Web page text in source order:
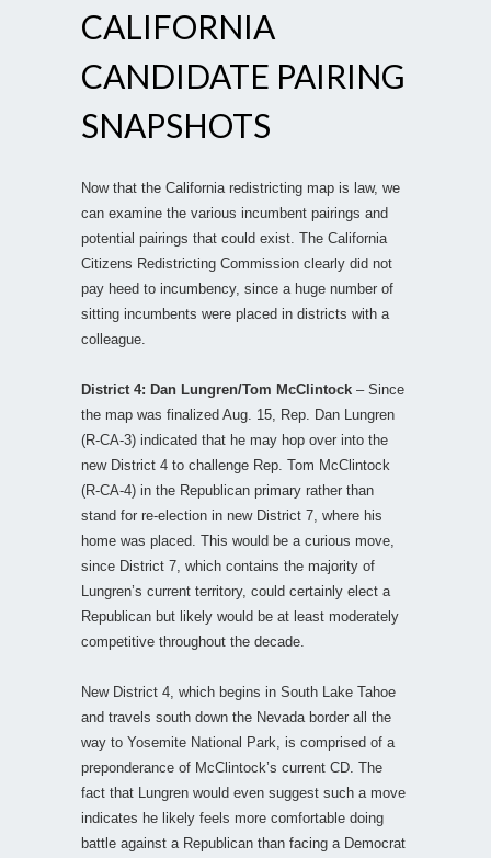
CALIFORNIA
CANDIDATE PAIRING
SNAPSHOTS
Now that the California redistricting map is law, we
can examine the various incumbent pairings and
potential pairings that could exist. The California
Citizens Redistricting Commission clearly did not
pay heed to incumbency, since a huge number of
sitting incumbents were placed in districts with a
colleague.
District 4: Dan Lungren/Tom McClintock – Since
the map was finalized Aug. 15, Rep. Dan Lungren
(R-CA-3) indicated that he may hop over into the
new District 4 to challenge Rep. Tom McClintock
(R-CA-4) in the Republican primary rather than
stand for re-election in new District 7, where his
home was placed. This would be a curious move,
since District 7, which contains the majority of
Lungren’s current territory, could certainly elect a
Republican but likely would be at least moderately
competitive throughout the decade.
New District 4, which begins in South Lake Tahoe
and travels south down the Nevada border all the
way to Yosemite National Park, is comprised of a
preponderance of McClintock’s current CD. The
fact that Lungren would even suggest such a move
indicates he likely feels more comfortable doing
battle against a Republican than facing a Democrat